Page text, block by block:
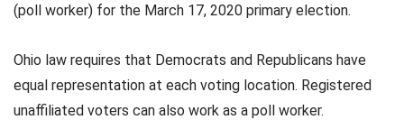
(poll worker) for the March 17, 2020 primary election.
Ohio law requires that Democrats and Republicans have
equal representation at each voting location. Registered
unaffiliated voters can also work as a poll worker.